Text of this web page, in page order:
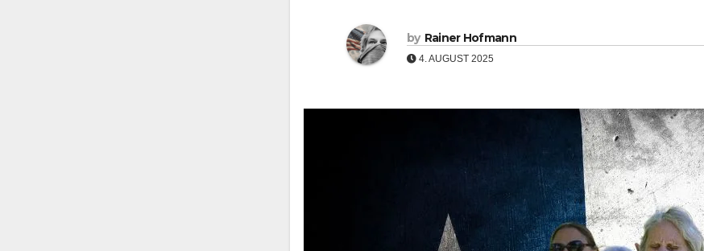
by Rainer Hofmann
4. AUGUST 2025